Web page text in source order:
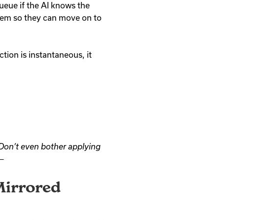
if the AI knows the
so they can move on to
is instantaneous, it
even bother applying